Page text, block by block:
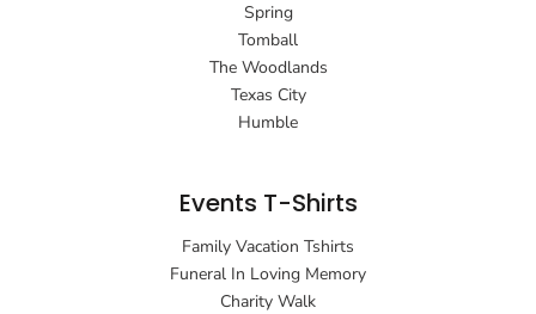
Spring
Tomball
The Woodlands
Texas City
Humble
Events T-Shirts
Family Vacation Tshirts
Funeral In Loving Memory
Charity Walk